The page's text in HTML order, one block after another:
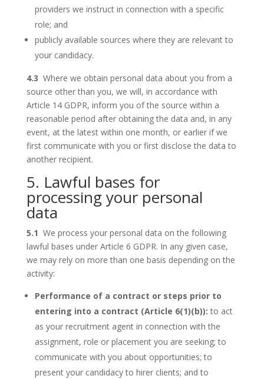
providers we instruct in connection with a specific
role; and
publicly available sources where they are relevant to
your candidacy.
4.3 Where we obtain personal data about you from a
source other than you, we will, in accordance with
Article 14 GDPR, inform you of the source within a
reasonable period after obtaining the data and, in any
event, at the latest within one month, or earlier if we
first communicate with you or first disclose the data to
another recipient.
5. Lawful bases for
processing your personal
data
5.1 We process your personal data on the following
lawful bases under Article 6 GDPR. In any given case,
we may rely on more than one basis depending on the
activity:
Performance of a contract or steps prior to
entering into a contract (Article 6(1)(b)):to act
as your recruitment agent in connection with the
assignment, role or placement you are seeking; to
communicate with you about opportunities; to
present your candidacy to hirer clients; and to